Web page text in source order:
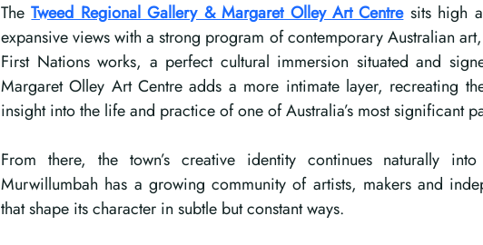
The Tweed Regional Gallery & Margaret Olley Art Centre sits high
expansive views with a strong program of contemporary Australian
First Nations works, a perfect cultural immersion situated and
Margaret Olley Art Centre adds a more intimate layer, recreating
insight into the life and practice of one of Australia’s most significant
From there, the town’s creative identity continues naturally
Murwillumbah has a growing community of artists, makers and
that shape its character in subtle but constant ways.